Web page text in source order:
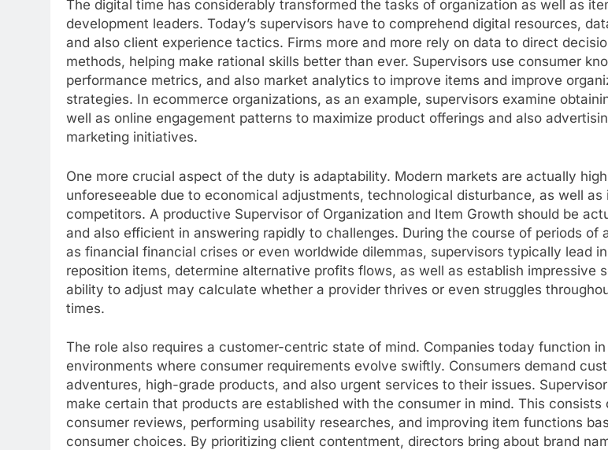
The digital time has considerably transformed the tasks of organization as well as
development leaders. Today’s supervisors have to comprehend digital resources,
and also client experience tactics. Firms more and more rely on data to direct
methods, helping make rational skills better than ever. Supervisors use consumer
performance metrics, and also market analytics to improve items and improve
strategies. In ecommerce organizations, as an example, supervisors examine
well as online engagement patterns to maximize product offerings and also
marketing initiatives.
One more crucial aspect of the duty is adaptability. Modern markets are actually
unforeseeable due to economical adjustments, technological disturbance, as well as
competitors. A productive Supervisor of Organization and Item Growth should be
and also efficient in answering rapidly to challenges. During the course of periods of
as financial financial crises or even worldwide dilemmas, supervisors typically lead
reposition items, determine alternative profits flows, as well as establish impressive
ability to adjust may calculate whether a provider thrives or even struggles
times.
The role also requires a customer-centric state of mind. Companies today function in
environments where consumer requirements evolve swiftly. Consumers demand
adventures, high-grade products, and also urgent services to their issues.
make certain that products are established with the consumer in mind. This consists
consumer reviews, performing usability researches, and improving item functions
consumer choices. By prioritizing client contentment, directors bring about brand